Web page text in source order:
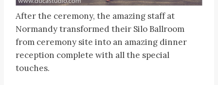
After the ceremony, the amazing staff at
Normandy transformed their Silo Ballroom
from ceremony site into an amazing dinner
reception complete with all the special
touches.